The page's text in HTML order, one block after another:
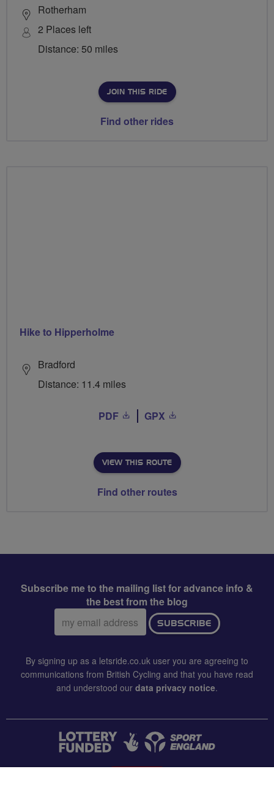
Rotherham
2 Places left
Distance: 50 miles
JOIN THIS RIDE
Find other rides
Hike to Hipperholme
Bradford
Distance: 11.4 miles
PDF GPX
VIEW THIS ROUTE
Find other routes
Subscribe me to the mailing list for advance info &
the best from the blog
Email
address:
SUBSCRIBE
By signing up as a letsride.co.uk user you are agreeing to
communications from British Cycling and that you have read
and understood our data privacy notice.